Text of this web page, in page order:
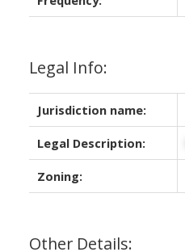
Legal Info:
Jurisdiction name:
Legal Description:
Zoning:
Other Details: